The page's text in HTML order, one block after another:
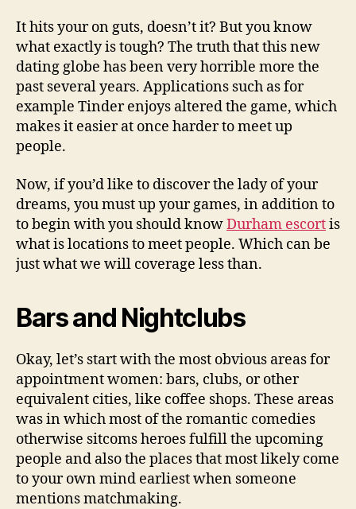
It hits your on guts, doesn’t it? But you know
what exactly is tough? The truth that this new
dating globe has been very horrible more the
past several years. Applications such as for
example Tinder enjoys altered the game, which
makes it easier at once harder to meet up
people.
Now, if you’d like to discover the lady of your
dreams, you must up your games, in addition to
to begin with you should knowDurham escortis
what is locations to meet people. Which can be
just what we will coverage less than.
Bars and Nightclubs
Okay, let’s start with the most obvious areas for
appointment women: bars, clubs, or other
equivalent cities, like coffee shops. These areas
was in which most of the romantic comedies
otherwise sitcoms heroes fulfill the upcoming
people and also the places that most likely come
to your own mind earliest when someone
mentions matchmaking.